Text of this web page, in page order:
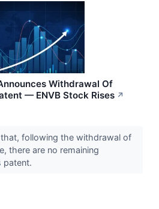
Withdrawal Of
— ENVB Stock Rises ↗
following the withdrawal of
there are no remaining
patent.